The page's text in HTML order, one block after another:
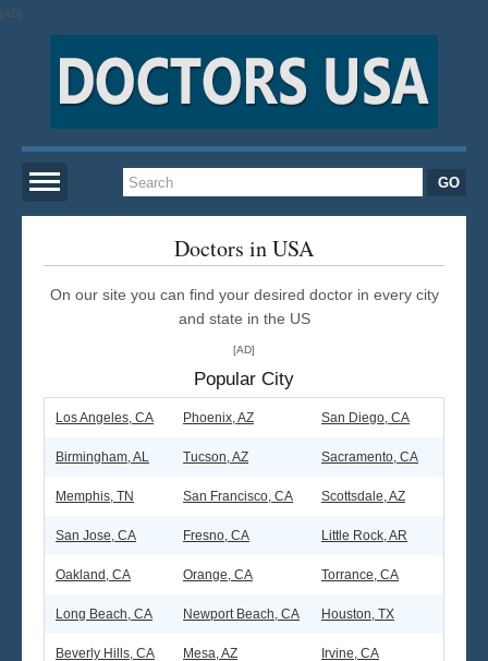
[AD]
New York
Los Angeles
Miami
Seattle
Doctors in USA
On our site you can find your desired doctor in every city
and state in the US
[AD]
Popular City
Los Angeles, CA Phoenix, AZ San Diego, CA
Birmingham, AL Tucson, AZ Sacramento, CA
Memphis, TN San Francisco, CA Scottsdale, AZ
San Jose, CA Fresno, CA Little Rock, AR
Oakland, CA Orange, CA Torrance, CA
Long Beach, CA Newport Beach, CA Houston, TX
Beverly Hills, CA Mesa, AZ Irvine, CA